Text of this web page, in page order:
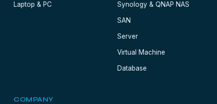
Laptop & PC Synology & QNAP NAS
SAN
Server
Virtual Machine
Database
COMPANY